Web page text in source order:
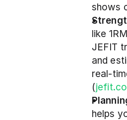
shows
like
JEFIT
and
real-
(
helps